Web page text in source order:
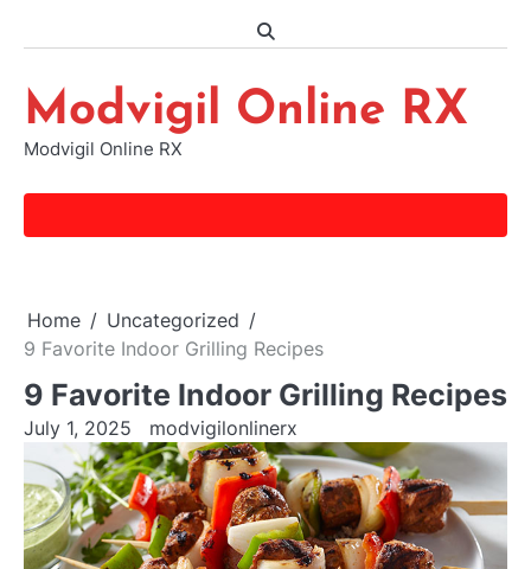
Modvigil Online RX
Modvigil Online RX
Home
Uncategorized
9 Favorite Indoor Grilling Recipes
9 Favorite Indoor Grilling Recipes
July 1, 2025 modvigilonlinerx